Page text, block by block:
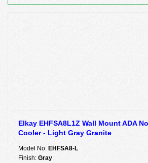
Elkay EHFSA8L1Z Wall Mount ADA
Cooler - Light Gray Granite
Model No: EHFSA8-L
Finish: Gray